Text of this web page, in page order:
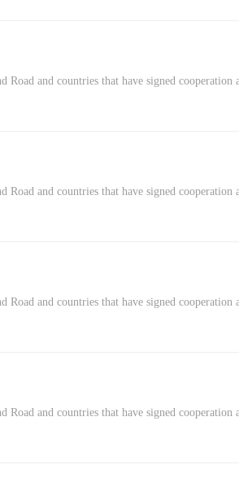
Road and countries that have signed
and countries that have signed
Road and countries that have signed
Road and countries that have signed